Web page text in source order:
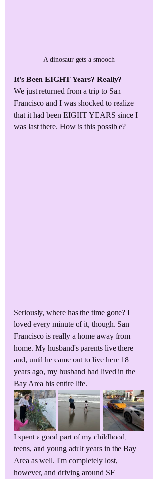
A dinosaur gets a smooch
It's Been EIGHT Years? Really?
We just returned from a trip to San
Francisco and I was shocked to realize
that it had been EIGHT YEARS since I
was last there. How is this possible?
Seriously, where has the time gone? I
loved every minute of it, though. San
Francisco is really a home away from
home. My husband's parents live there
and, until he came out to live here 18
years ago, my husband had lived in the
Bay Area his entire life.
I spent a good part of my childhood,
teens, and young adult years in the Bay
Area as well. I'm completely lost,
however, and driving around SF